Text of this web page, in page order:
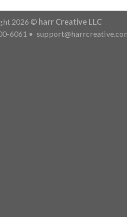
2026 © harr Creative LLC
6061 •